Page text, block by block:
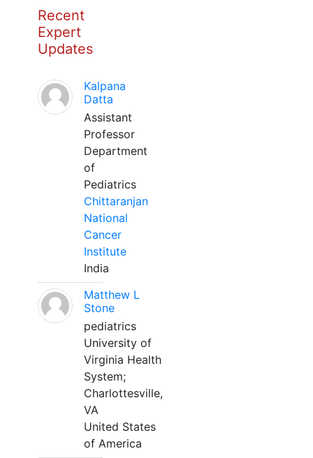
Recent
Expert
Updates
Kalpana
Datta
Assistant
Professor
Department
of
Pediatrics
Chittaranjan
National
Cancer
Institute
India
Matthew L
Stone
pediatrics
University of
Virginia Health
System;
Charlottesville,
VA
United States
of America